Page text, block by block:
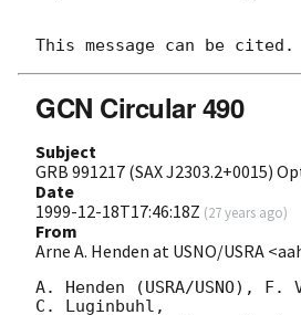
GCN Circular 490
Subject
GRB 991217 (SAX J2303.2+0015)
Date
1999-12-18T17:46:18Z (27 years ago)
From
Arne A. Henden at USNO/USRA
A. Henden (USRA/USNO),
C. Luginbuhl,